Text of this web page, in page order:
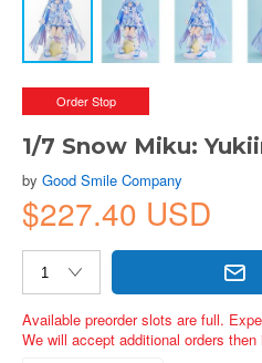
Order Stop
1/7 Snow Miku:
by Good Smile Company
$227.40 USD
Available preorder slots are full.
We will accept additional orders